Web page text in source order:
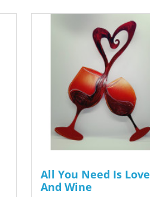
All You Need Is Love
And Wine